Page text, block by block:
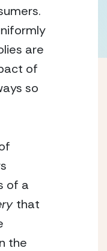
are
of
so
of a
that
the